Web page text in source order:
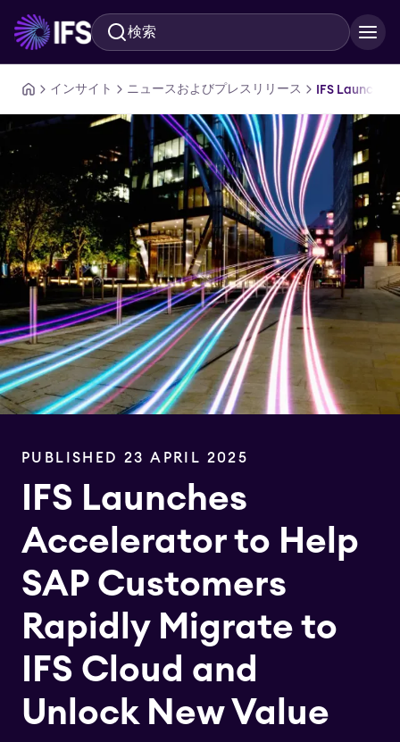
メインコンテンツに移動
検索
インサイト ニュースおよびプレスリリース IFS
PUBLISHED 23 APRIL 2025
IFS Launches
Accelerator to Help
SAP Customers
Rapidly Migrate to
IFS Cloud and
Unlock New Value